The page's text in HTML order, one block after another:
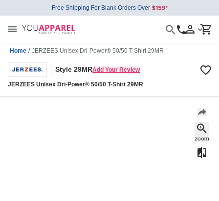
Free Shipping For Blank Orders Over
Home / JERZEES Unisex Dri-Power® 50/50 T-Shirt 29MR
Style 29MRAdd Your Review
JERZEES Unisex Dri-Power® 50/50 T-Shirt 29MR